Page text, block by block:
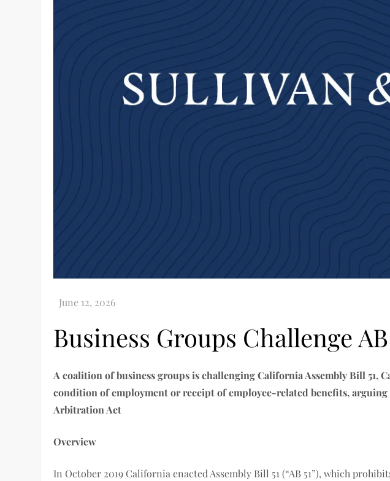
Business Groups Challenge AB
A coalition of business groups is challenging California Assembly Bill
condition of employment or receipt of employee-related benefits,
Arbitration Act
Overview
In October 2019 California enacted Assembly Bill 51 (“AB 51”), which